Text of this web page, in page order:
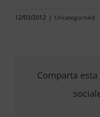
12/03/2012 | Uncategorised
Comparta